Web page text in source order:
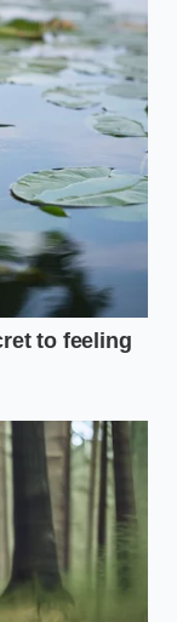
and
task.
Morning
your
to your
your
the
prevents the
social, fast-
a frantic
requires a